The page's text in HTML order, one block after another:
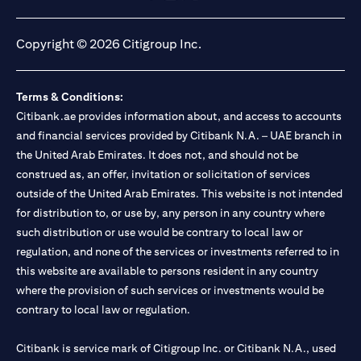
Copyright © 2026 Citigroup Inc.
Terms & Conditions:
Citibank.ae provides information about, and access to accounts
and financial services provided by Citibank N.A. – UAE branch in
the United Arab Emirates. It does not, and should not be
construed as, an offer, invitation or solicitation of services
outside of the United Arab Emirates. This website is not intended
for distribution to, or use by, any person in any country where
such distribution or use would be contrary to local law or
regulation, and none of the services or investments referred to in
this website are available to persons resident in any country
where the provision of such services or investments would be
contrary to local law or regulation.
Citibank is service mark of Citigroup Inc. or Citibank N.A., used